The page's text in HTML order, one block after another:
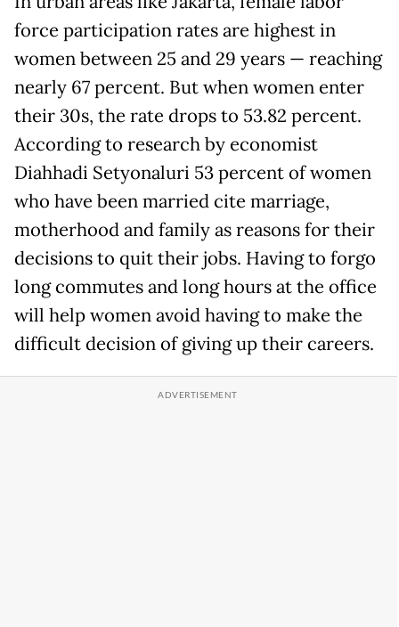
force participation rates are highest in
women between 25 and 29 years — reaching
nearly 67 percent. But when women enter
their 30s, the rate drops to 53.82 percent.
According to research by economist
Diahhadi Setyonaluri 53 percent of women
who have been married cite marriage,
motherhood and family as reasons for their
decisions to quit their jobs. Having to forgo
long commutes and long hours at the office
will help women avoid having to make the
difficult decision of giving up their careers.